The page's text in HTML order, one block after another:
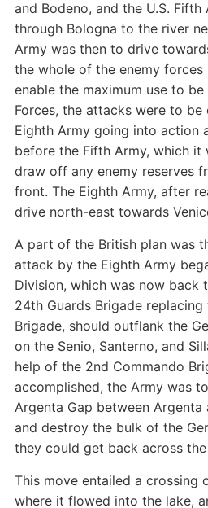
and Bodeno, and the U.S.
through Bologna to the river
Army was then to drive
the whole of the enemy
enable the maximum use to
Forces, the attacks were to
Eighth Army going into action
before the Fifth Army, which it
draw off any enemy reserves
front. The Eighth Army, after
drive north-east towards
A part of the British plan was
attack by the Eighth Army
Division, which was now
24th Guards Brigade
Brigade, should outflank the
on the Senio, Santerno, and
help of the 2nd Commando
accomplished, the Army was
Argenta Gap between Argenta
and destroy the bulk of the
they could get back across the
This move entailed a crossing
where it flowed into the lake,